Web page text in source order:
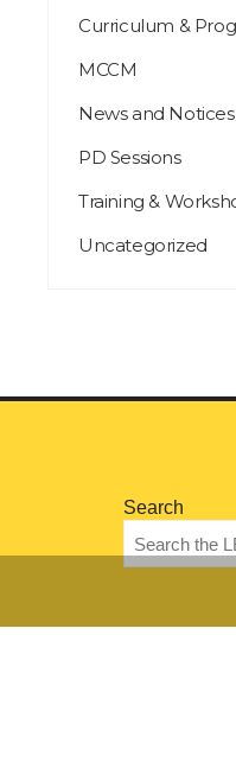
Curriculum &
MCCM
News and Notices
PD Sessions
Training &
Uncategorized
Search